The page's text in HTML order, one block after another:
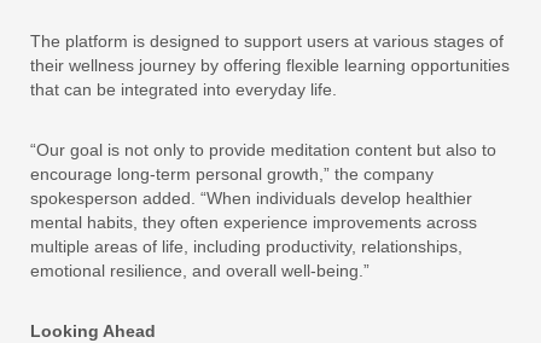
The platform is designed to support users at various stages of
their wellness journey by offering flexible learning opportunities
that can be integrated into everyday life.
“Our goal is not only to provide meditation content but also to
encourage long-term personal growth,” the company
spokesperson added. “When individuals develop healthier
mental habits, they often experience improvements across
multiple areas of life, including productivity, relationships,
emotional resilience, and overall well-being.”
Looking Ahead